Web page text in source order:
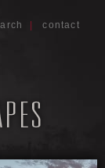
|contact